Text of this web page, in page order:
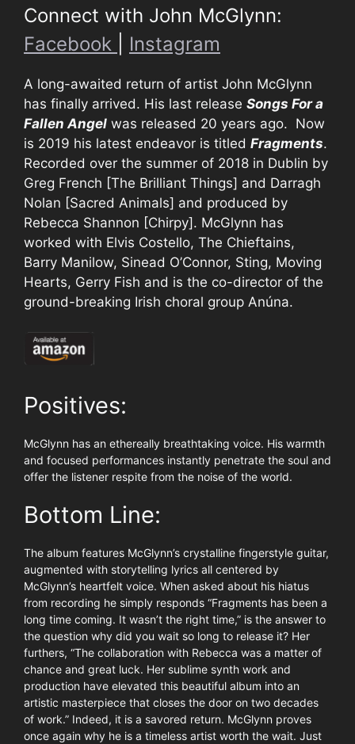
Connect with John McGlynn:
Facebook
Instagram
A long-awaited return of artist John McGlynn
has finally arrived. His last release Songs For a
Fallen Angel was released 20 years ago. Now
is 2019 his latest endeavor is titled Fragments.
Recorded over the summer of 2018 in Dublin by
Greg French [The Brilliant Things] and Darragh
Nolan [Sacred Animals] and produced by
Rebecca Shannon [Chirpy]. McGlynn has
worked with Elvis Costello, The Chieftains,
Barry Manilow, Sinead O’Connor, Sting, Moving
Hearts, Gerry Fish and is the co-director of the
ground-breaking Irish choral group Anúna.
Positives:
McGlynn has an ethereally breathtaking voice. His warmth
and focused performances instantly penetrate the soul and
offer the listener respite from the noise of the world.
Bottom Line:
The album features McGlynn’s crystalline fingerstyle guitar,
augmented with storytelling lyrics all centered by
McGlynn’s heartfelt voice. When asked about his hiatus
from recording he simply responds “Fragments has been a
long time coming. It wasn’t the right time,” is the answer to
the question why did you wait so long to release it? Her
furthers, “The collaboration with Rebecca was a matter of
chance and great luck. Her sublime synth work and
production have elevated this beautiful album into an
artistic masterpiece that closes the door on two decades
of work.” Indeed, it is a savored return. McGlynn proves
once again why he is a timeless artist worth the wait. Just